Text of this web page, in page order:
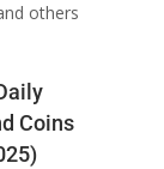
others
Coins